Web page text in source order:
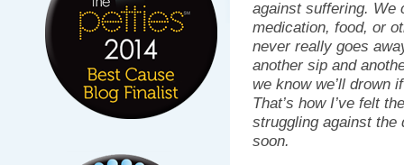
against suffering. We
medication, food, or
never really goes
another sip and
we know we’ll drown
That’s how I’ve felt
struggling against the
soon.